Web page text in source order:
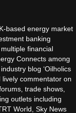
based energy market
banking
financial
Connects among
blog ‘Oilholics
lively commentator on
trade shows,
outlets including
World, Sky News